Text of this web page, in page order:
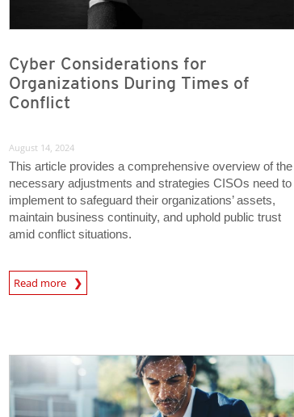
Cyber Considerations for
Organizations During Times of
Conflict
August 14, 2024
This article provides a comprehensive overview of the
necessary adjustments and strategies CISOs need to
implement to safeguard their organizations’ assets,
maintain business continuity, and uphold public trust
amid conflict situations.
Read more